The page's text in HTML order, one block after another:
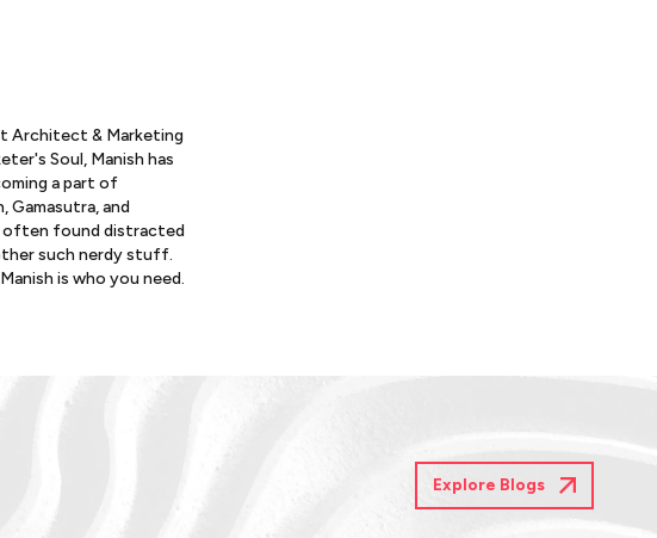
Architect & Marketing
Soul, Manish has
a part of
Gamasutra, and
often found distracted
such nerdy stuff.
is who you need.
Explore Blogs